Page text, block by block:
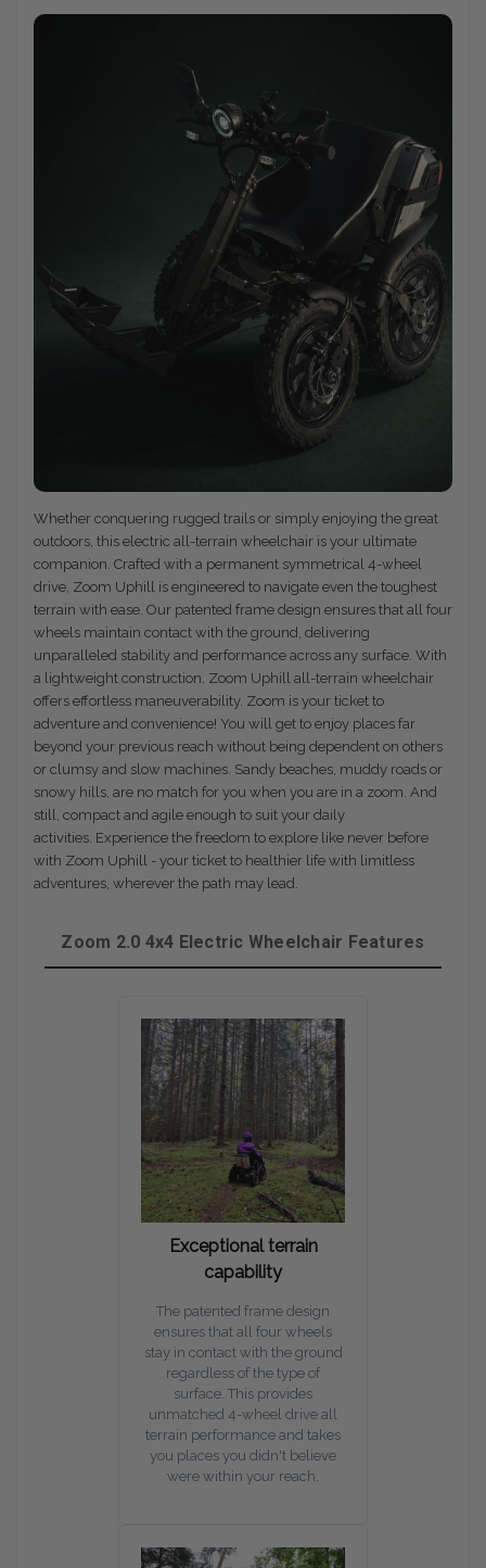
Whether conquering rugged trails or simply enjoying the great
outdoors, this electric all-terrain wheelchair is your ultimate
companion. Crafted with a permanent symmetrical 4-wheel
drive, Zoom Uphill is engineered to navigate even the toughest
terrain with ease. Our patented frame design ensures that all four
wheels maintain contact with the ground, delivering
unparalleled stability and performance across any surface. With
a lightweight construction, Zoom Uphill all-terrain wheelchair
offers effortless maneuverability. Zoom is your ticket to
adventure and convenience! You will get to enjoy places far
beyond your previous reach without being dependent on others
or clumsy and slow machines. Sandy beaches, muddy roads or
snowy hills, are no match for you when you are in a zoom. And
still, compact and agile enough to suit your daily
activities. Experience the freedom to explore like never before
with Zoom Uphill - your ticket to healthier life with limitless
adventures, wherever the path may lead.
Zoom 2.0 4x4 Electric Wheelchair Features
Exceptional terrain
capability
The patented frame design
ensures that all four wheels
stay in contact with the ground
regardless of the type of
surface. This provides
unmatched 4-wheel drive all
terrain performance and takes
you places you didn't believe
were within your reach.